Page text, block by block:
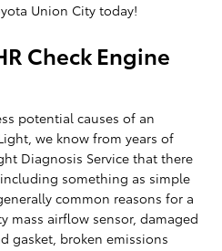
Union City today!
Check Engine
potential causes of an
we know from years of
Diagnosis Service that there
something as simple
common reasons for a
mass airflow sensor, damaged
gasket, broken emissions